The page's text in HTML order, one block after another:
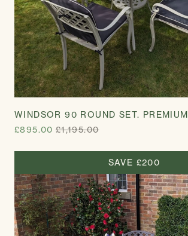
WINDSOR 90 ROUND SET. PREMIUM
£895.00 £1,195.00
SAVE £200